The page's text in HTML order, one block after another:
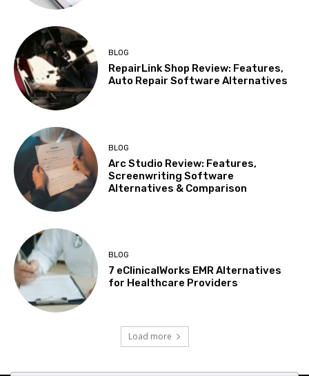
BLOG
RepairLink Shop Review: Features,
Auto Repair Software Alternatives
BLOG
Arc Studio Review: Features,
Screenwriting Software
Alternatives & Comparison
BLOG
7 eClinicalWorks EMR Alternatives
for Healthcare Providers
Load more